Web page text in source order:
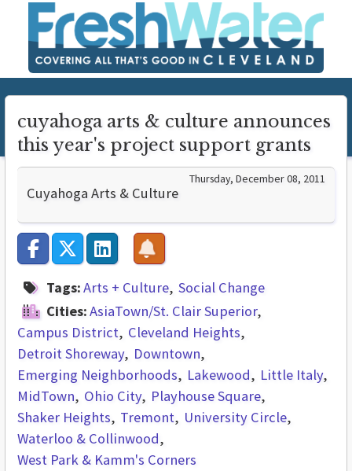
cuyahoga arts & culture announces
this year's project support grants
Cuyahoga Arts & Culture
Thursday, December 08, 2011
Tags:Arts + Culture Social Change
Cities:AsiaTown/St. Clair Superior
Campus District Cleveland Heights
Detroit Shoreway
Downtown
Emerging Neighborhoods
Lakewood
Little Italy
MidTown
Ohio City
Playhouse Square
Shaker Heights
Tremont
University Circle
Waterloo & Collinwood
West Park & Kamm's Corners